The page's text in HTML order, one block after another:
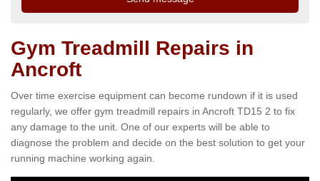
Gym Treadmill Repairs in
Ancroft
Over time exercise equipment can become rundown if it is used
regularly, we offer gym treadmill repairs in Ancroft TD15 2 to fix
any damage to the unit. One of our experts will be able to
diagnose the problem and decide on the best solution to get your
running machine working again.